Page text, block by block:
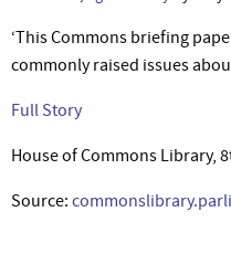
‘This Commons briefing
commonly raised issues
Full Story
House of Commons Library,
Source: